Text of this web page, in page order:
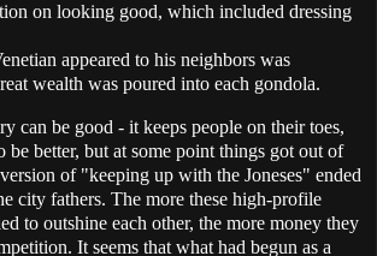
on looking good, which included dressing
appeared to his neighbors was
wealth was poured into each gondola.
can be good - it keeps people on their toes,
be better, but at some point things got out of
of "keeping up with the Joneses" ended
city fathers. The more these high-profile
to outshine each other, the more money they
It seems that what had begun as a